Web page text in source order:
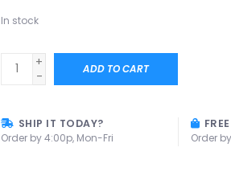
In stock
+
-
ADD TO CART
SHIP IT TODAY?
Order by 4:00p, Mon-Fri
Order